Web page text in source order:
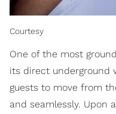
Courtesy
One of the most
its direct underground
guests to move from
and seamlessly. Upon